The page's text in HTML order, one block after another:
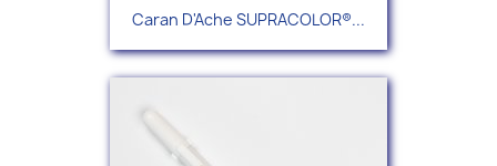
Caran D'Ache SUPRACOLOR®...